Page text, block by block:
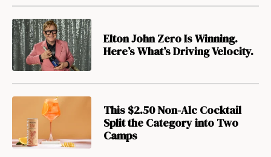
Elton John Zero Is Winning.
Here’s What’s Driving Velocity.
This $2.50 Non-Alc Cocktail
Split the Category into Two
Camps